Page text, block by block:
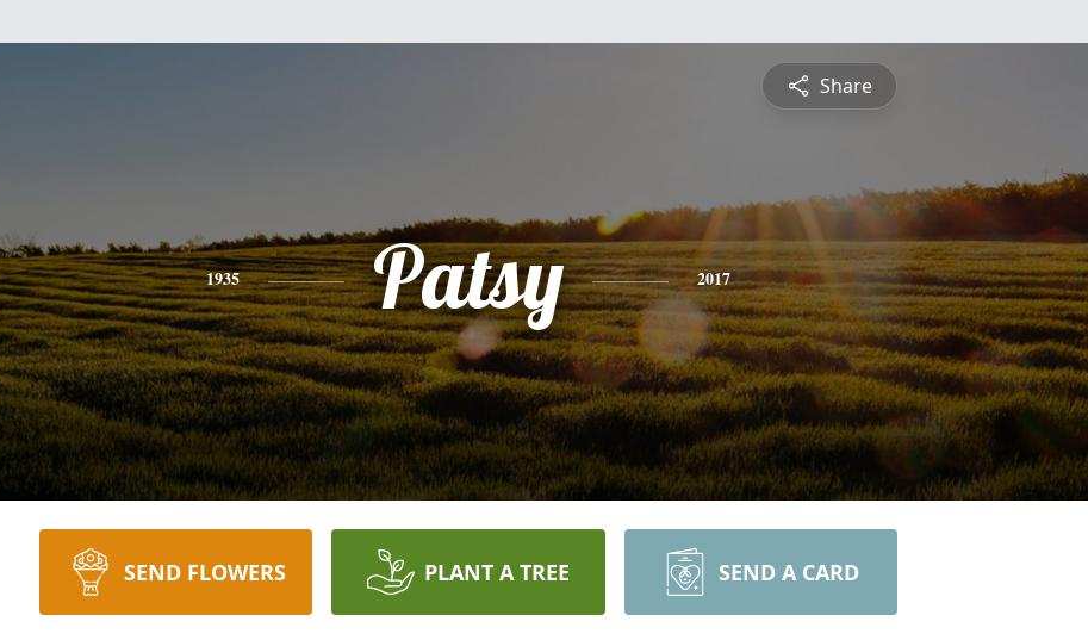
Share
1935 Patsy 2017
SEND FLOWERS PLANT A TREE SEND A CARD